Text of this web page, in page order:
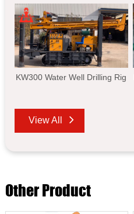
KW300 Water Well Drilling Rig
View All
Other Product